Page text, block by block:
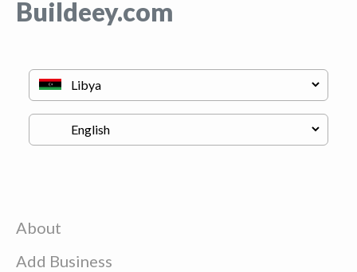
Buildeey.com
About
Add Business